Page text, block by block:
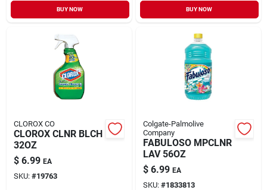
BUY NOW BUY NOW
CLOROX CO
CLOROX CLNR BLCH
32OZ
$ 6.99 EA
SKU: #19763
Colgate-Palmolive
Company
FABULOSO MPCLNR
LAV 56OZ
$ 6.99 EA
SKU: #1833813